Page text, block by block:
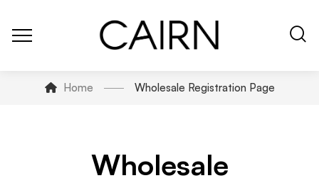
Home Wholesale Registration Page
Wholesale